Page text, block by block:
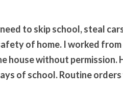
to skip school, steal
of home. I worked from
house without permission.
of school. Routine